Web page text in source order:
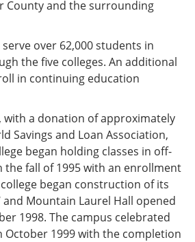
County and the surrounding
over 62,000 students in
the five colleges. An additional
in continuing education
with a donation of approximately
Savings and Loan Association,
began holding classes in off-
the fall of 1995 with an enrollment
began construction of its
and Mountain Laurel Hall opened
1998. The campus celebrated
October 1999 with the completion